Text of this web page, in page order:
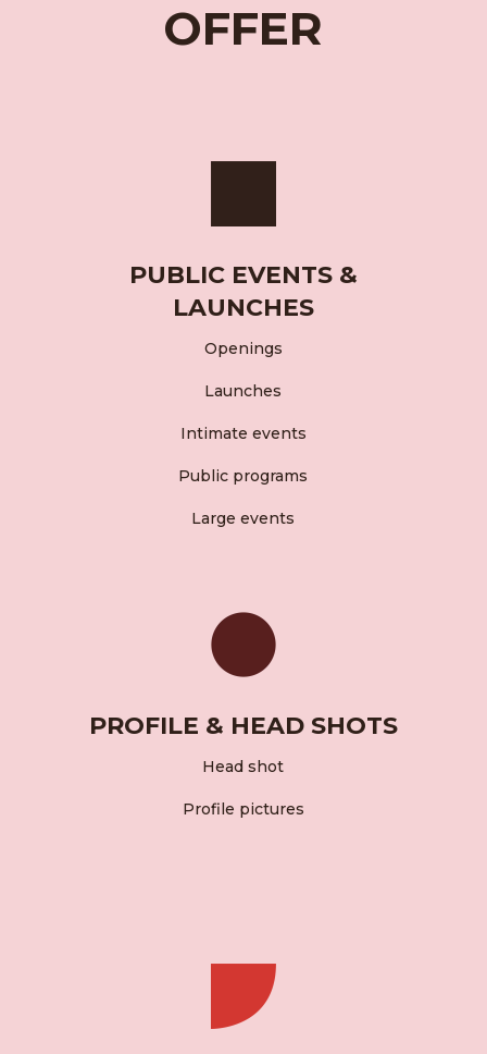
OFFER
PUBLIC EVENTS &
LAUNCHES
Openings
Launches
Intimate events
Public programs
Large events
PROFILE & HEAD SHOTS
Head shot
Profile pictures